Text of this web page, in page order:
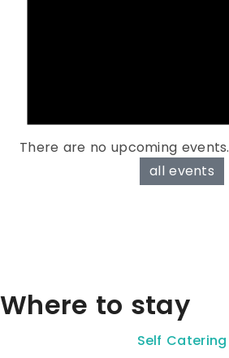
There are no upcoming events.
all events
Where to stay
Self Catering